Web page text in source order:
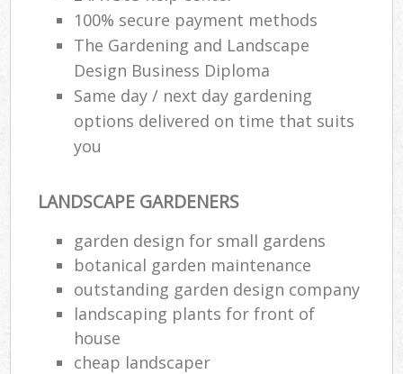
100% secure payment methods
The Gardening and Landscape
Design Business Diploma
Same day / next day gardening
options delivered on time that suits
you
LANDSCAPE GARDENERS
garden design for small gardens
botanical garden maintenance
outstanding garden design company
landscaping plants for front of
house
cheap landscaper